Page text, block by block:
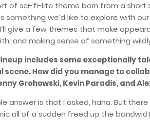
of sci-fi-lite theme born from a short
something we’d like to explore with
give a few themes that make
and making sense of something
lineup includes some exceptionally
scene. How did you manage to
Grohowski, Kevin Paradis, and
answer is that I asked, haha. But
all of a sudden freed up the